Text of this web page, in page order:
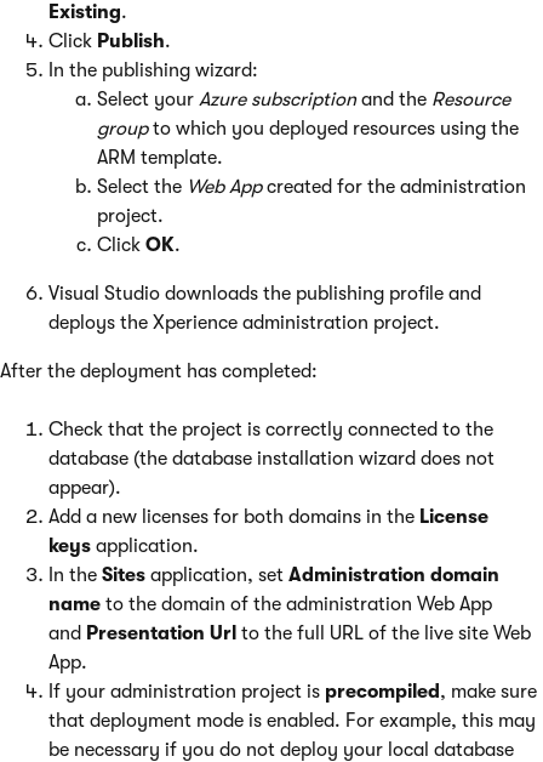
Existing.
Click Publish.
In the publishing wizard:
Select your Azure subscriptionand the Resource
groupto which you deployed resources using the
ARM template.
Select the Web Appcreated for the administration
project.
Click OK.
Visual Studio downloads the publishing profile and
deploys the Xperience administration project.
After the deployment has completed:
Check that the project is correctly connected to the
database (the database installation wizard does not
appear).
Add a new licenses for both domains in the License
keys application.
In the Sites application, set Administration domain
name to the domain of the administration Web App
and Presentation Url to the full URL of the live site Web
App.
If your administration project is precompiled , make sure
that deployment mode is enabled. For example, this may
be necessary if you do not deploy your local database